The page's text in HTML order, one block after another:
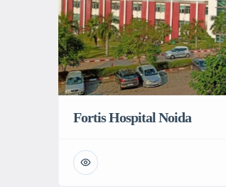
Fortis Hospital Noida